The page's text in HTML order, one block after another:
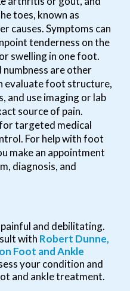
toes, known as
causes. Symptoms can
tenderness on the
swelling in one foot.
are other
evaluate foot structure,
and use imaging or lab
source of pain.
targeted medical
For help with foot
make an appointment
diagnosis, and
and debilitating.
with Robert Dunne,
Foot and Ankle
your condition and
and ankle treatment.